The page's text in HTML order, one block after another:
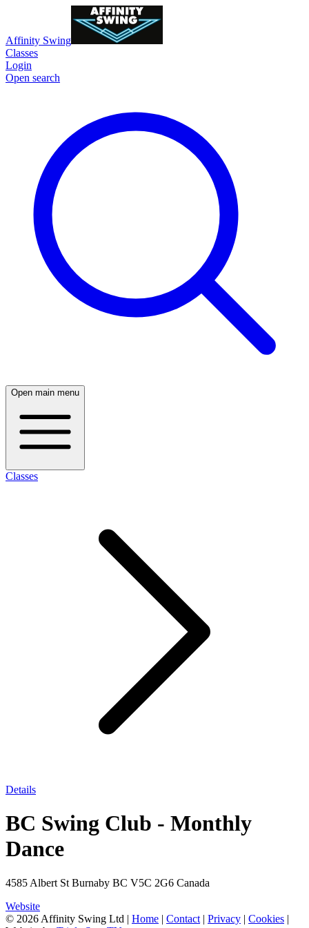
Affinity Swing
Classes
Login
Open search
Open main menu
Classes
Details
BC Swing Club - Monthly
Dance
4585 Albert St Burnaby BC V5C 2G6 Canada
Website
© 2026 Affinity Swing Ltd | Home | Contact | Privacy | Cookies |